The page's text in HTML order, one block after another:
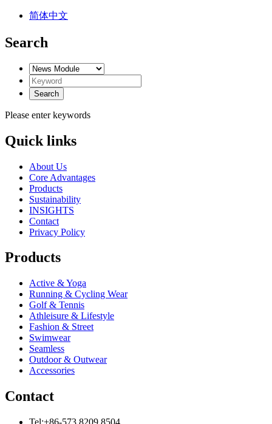
简体中文
Search
Please enter keywords
Quick links
About Us
Core Advantages
Products
Sustainability
INSIGHTS
Contact
Privacy Policy
Products
Active & Yoga
Running & Cycling Wear
Golf & Tennis
Athleisure & Lifestyle
Fashion & Street
Swimwear
Seamless
Outdoor & Outwear
Accessories
Contact